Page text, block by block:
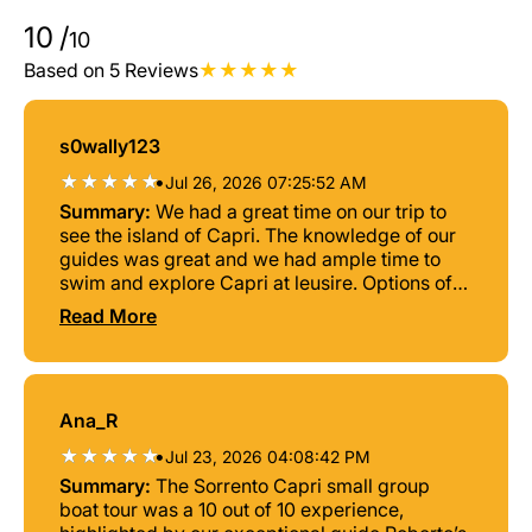
10 /10
Based on 5 Reviews
s0wally123
•Jul 26, 2026 07:25:52 AM
Summary: We had a great time on our trip to
see the island of Capri. The knowledge of our
guides was great and we had ample time to
swim and explore Capri at leusire. Options of
beers or soft drinks provided. We had about 2
and half hours of time on land. Enough to see
comfortable and Nino and Fernando excelled
comfortable. Sempre Napoli!
Read More
Ana_R
•Jul 23, 2026 04:08:42 PM
Summary: The Sorrento Capri small group
boat tour was a 10 out of 10 experience,